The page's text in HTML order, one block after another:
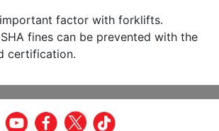
factor with forklifts.
fines can be prevented with the
certification.